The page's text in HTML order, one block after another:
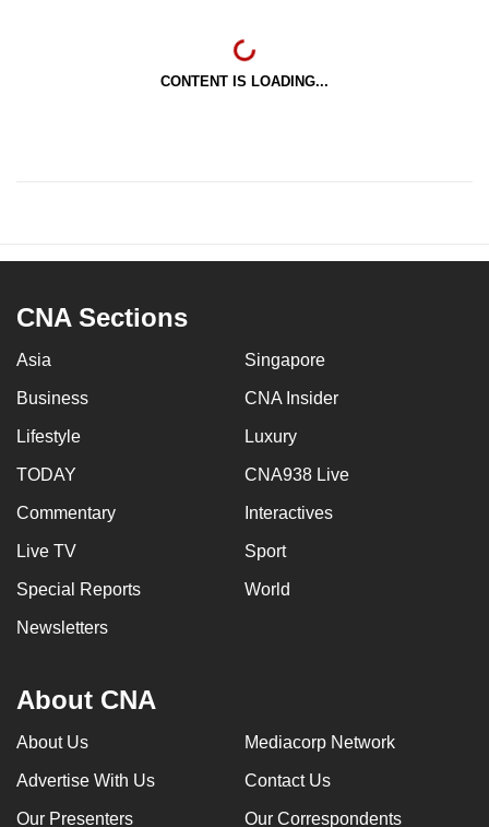
CONTENT IS LOADING...
CNA Sections
Asia Singapore
Business CNA Insider
Lifestyle Luxury
TODAY CNA938 Live
Commentary Interactives
Live TV Sport
Special Reports World
Newsletters
About CNA
About Us Mediacorp Network
Advertise With Us Contact Us
Our Presenters Our Correspondents